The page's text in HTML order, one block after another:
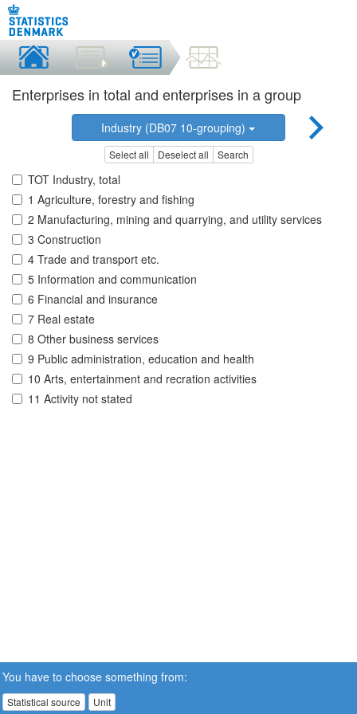
Enterprises in total and enterprises in a group
Industry (DB07 10-grouping)
Select all Deselect all Search
TOT Industry, total
1 Agriculture, forestry and fishing
2 Manufacturing, mining and quarrying, and utility services
3 Construction
4 Trade and transport etc.
5 Information and communication
6 Financial and insurance
7 Real estate
8 Other business services
9 Public administration, education and health
10 Arts, entertainment and recration activities
11 Activity not stated
You have to choose something from:
Statistical source Unit